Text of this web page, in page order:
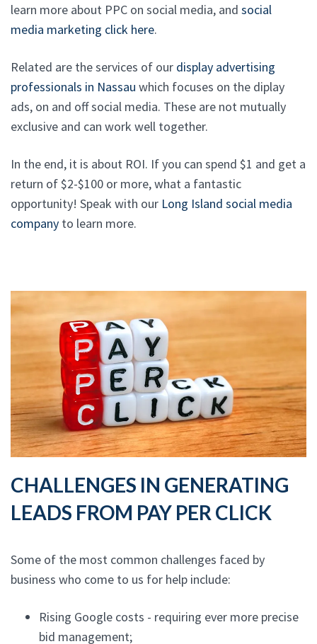
learn more about PPC on social media, and social
media marketing click here.
Related are the services of our display advertising
professionals in Nassau which focuses on the diplay
ads, on and off social media. These are not mutually
exclusive and can work well together.
In the end, it is about ROI. If you can spend $1 and get a
return of $2-$100 or more, what a fantastic
opportunity! Speak with our Long Island social media
company to learn more.
CHALLENGES IN GENERATING
LEADS FROM PAY PER CLICK
Some of the most common challenges faced by
business who come to us for help include:
Rising Google costs - requiring ever more precise
bid management;